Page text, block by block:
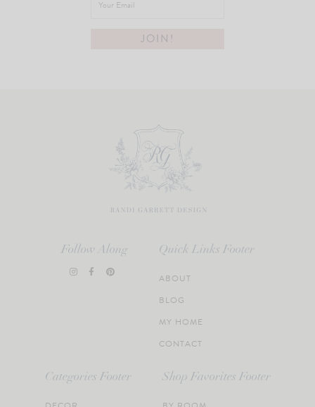
Follow Along Quick Links Footer
ABOUT
BLOG
MY HOME
CONTACT
Categories Footer Shop Favorites Footer